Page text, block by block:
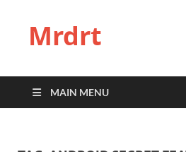
Mrdrt
MAIN MENU